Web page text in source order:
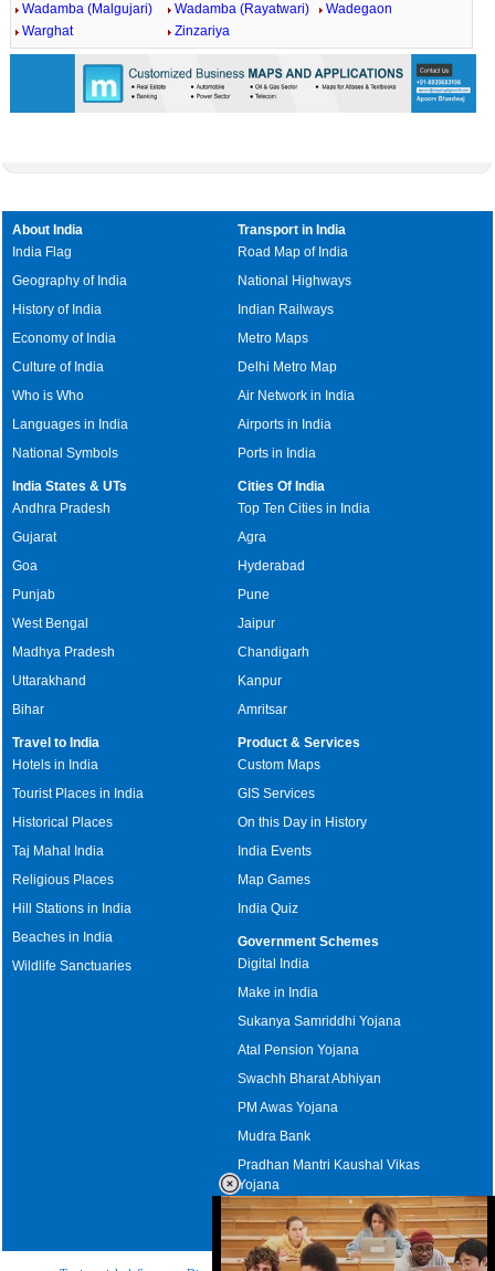
Wadamba (Malgujari)
Wadamba (Rayatwari)
Wadegaon
Warghat
Zinzariya
About India
India Flag
Geography of India
History of India
Economy of India
Culture of India
Who is Who
Languages in India
National Symbols
Transport in India
Road Map of India
National Highways
Indian Railways
Metro Maps
Delhi Metro Map
Air Network in India
Airports in India
Ports in India
India States & UTs
Andhra Pradesh
Gujarat
Goa
Punjab
West Bengal
Madhya Pradesh
Uttarakhand
Bihar
Cities Of India
Top Ten Cities in India
Agra
Hyderabad
Pune
Jaipur
Chandigarh
Kanpur
Amritsar
Travel to India
Hotels in India
Tourist Places in India
Historical Places
Taj Mahal India
Religious Places
Hill Stations in India
Beaches in India
Wildlife Sanctuaries
Product & Services
Custom Maps
GIS Services
On this Day in History
India Events
Map Games
India Quiz
Government Schemes
Digital India
Make in India
Sukanya Samriddhi Yojana
Atal Pension Yojana
Swachh Bharat Abhiyan
PM Awas Yojana
Mudra Bank
Pradhan Mantri Kaushal Vikas
Yojana
Upcoming Elections in India